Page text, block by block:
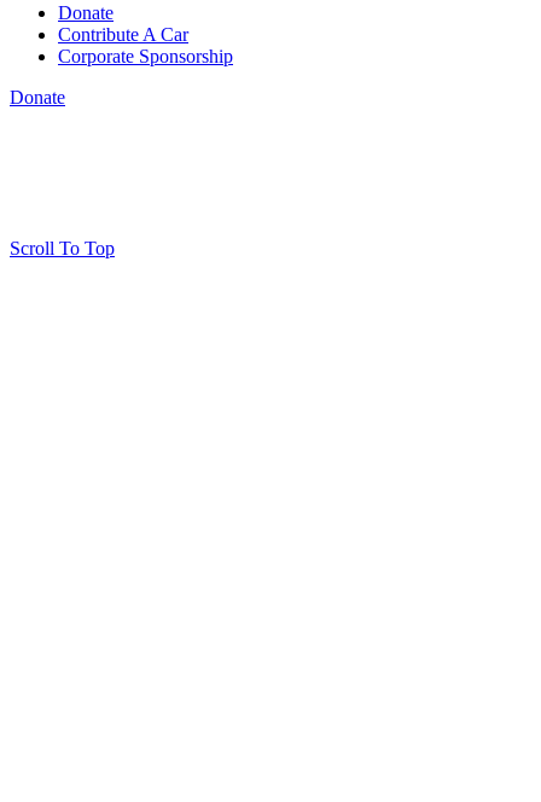
Donate
Contribute A Car
Corporate Sponsorship
Donate
Scroll To Top